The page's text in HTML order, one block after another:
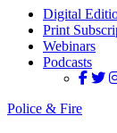
Digital
Print
Webinars
Podcasts
Police & Fire